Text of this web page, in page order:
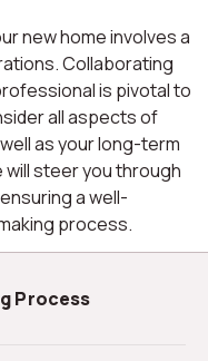
new home involves a
Collaborating
is pivotal to
all aspects of
as your long-term
will steer you through
a well-
process.
Process